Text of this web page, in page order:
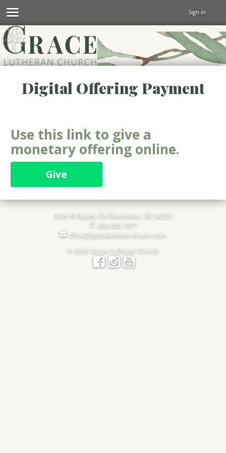
Sign in
Digital Offering Payment
Use this link to give a
monetary offering online.
Give
2426 N Rapids Rd Manitowoc, WI 54220
920.682.7377
office@gracelutheran-church.com
© 2026 Grace Lutheran Church